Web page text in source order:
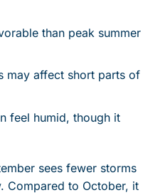
than peak summer
may affect short parts of
feel humid, though it
sees fewer storms
Compared to October, it